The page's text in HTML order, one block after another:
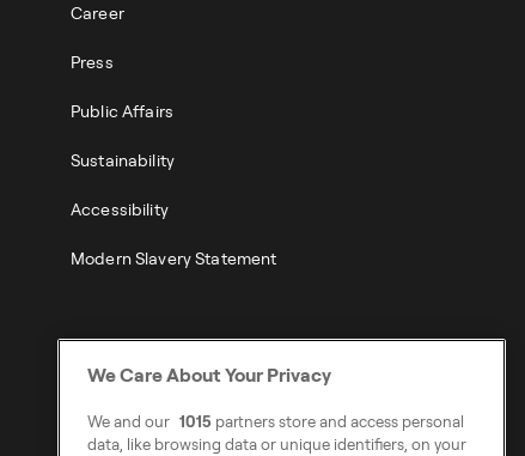
Career
Press
Public Affairs
Sustainability
Accessibility
Modern Slavery Statement
We Care About Your Privacy
We and our 1015 partners store and access personal
data, like browsing data or unique identifiers, on your